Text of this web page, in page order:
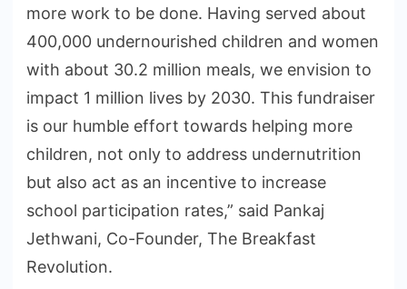
more work to be done. Having served about
400,000 undernourished children and women
with about 30.2 million meals, we envision to
impact 1 million lives by 2030. This fundraiser
is our humble effort towards helping more
children, not only to address undernutrition
but also act as an incentive to increase
school participation rates,” said Pankaj
Jethwani, Co-Founder, The Breakfast
Revolution.